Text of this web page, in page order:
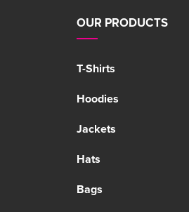
OUR PRODUCTS
T-Shirts
Hoodies
Jackets
Hats
Bags